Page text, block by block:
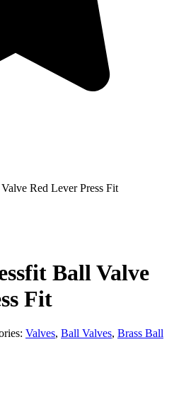
Red Lever Press Fit
Ball Valve
Fit
Valves, Ball Valves, Brass Ball